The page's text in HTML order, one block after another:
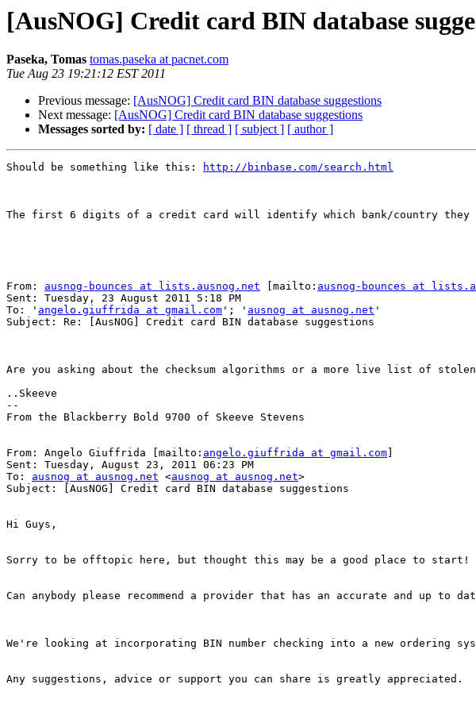
[AusNOG] Credit card BIN database
Paseka, Tomas tomas.paseka at pacnet.com
Tue Aug 23 19:21:12 EST 2011
Previous message: [AusNOG] Credit card BIN database suggestions
Next message: [AusNOG] Credit card BIN database suggestions
Messages sorted by: [ date ] [ thread ] [ subject ] [ author ]
Should be something like this: http://binbase.com/search.html
The first 6 digits of a credit card will identify which bank/country they
From: ausnog-bounces at lists.ausnog.net [mailto: ausnog-bounces at
Sent: Tuesday, 23 August 2011 5:18 PM
To: ' angelo.giuffrida at gmail.com '; ' ausnog at ausnog.net '
Subject: Re: [AusNOG] Credit card BIN database suggestions
Are you asking about the checksum algorithms or a more live list of
..Skeeve
--
From the Blackberry Bold 9700 of Skeeve Stevens
From: Angelo Giuffrida [mailto: angelo.giuffrida at gmail.com
Sent: Tuesday, August 23, 2011 06:23 PM
To: ausnog at ausnog.net <ausnog at ausnog.net>
Subject: [AusNOG] Credit card BIN database suggestions
Hi Guys,
Sorry to be offtopic here, but thought this may be a good place to start!
Can anybody please recommend a provider that has an accurate and up to
We're looking at incorporating BIN number checking into a new ordering
Any suggestions, advice or support you can share is greatly appreciated.